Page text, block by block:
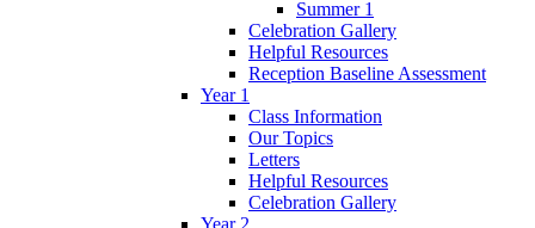
Summer 1
Celebration Gallery
Helpful Resources
Reception Baseline Assessment
Year 1
Class Information
Our Topics
Letters
Helpful Resources
Celebration Gallery
Year 2